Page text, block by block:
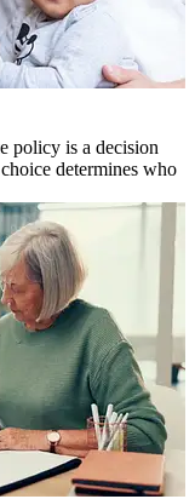
policy is a decision
determines who